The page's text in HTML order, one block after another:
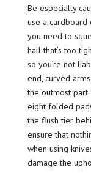
Be especially
use a
you need to
hall that’s too
so you’re not
end, curved
the outmost
eight folded
the flush tier
ensure that
when using
damage the